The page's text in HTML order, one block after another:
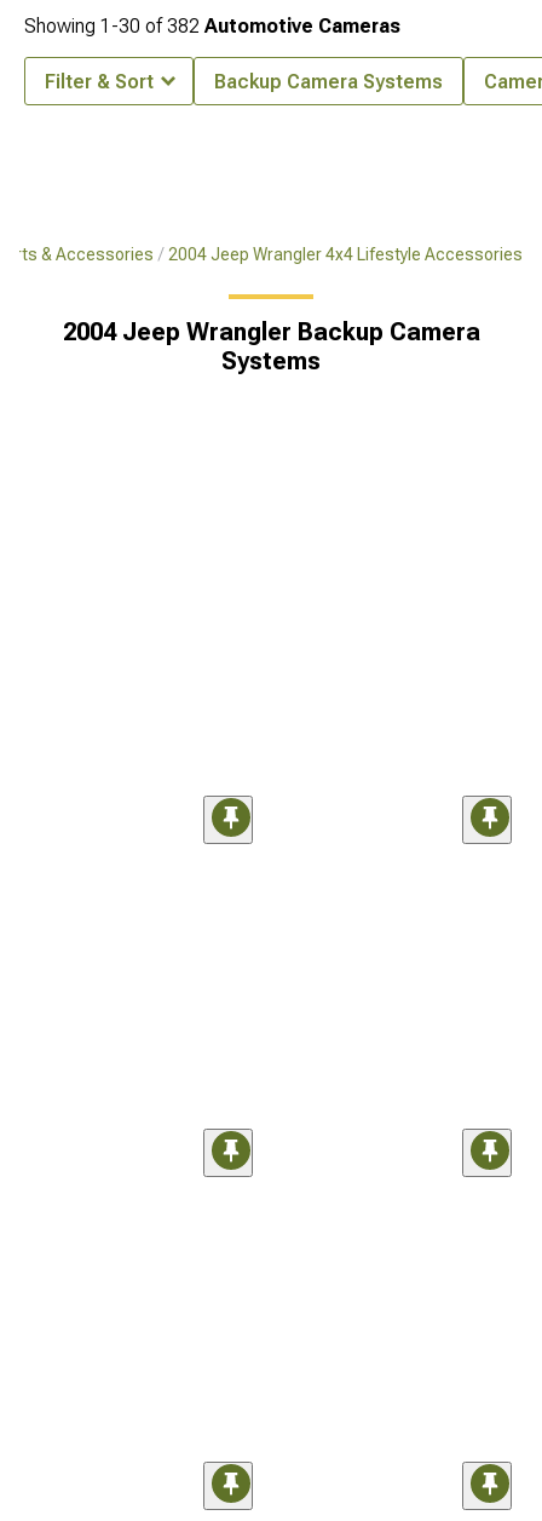
& Accessories 2004 Jeep Wrangler 4x4 Lifestyle Accessories
2004 Jeep Wrangler Backup Camera
Systems
Showing 1-30 of382 Automotive Cameras
Filter & Sort Backup Camera Systems